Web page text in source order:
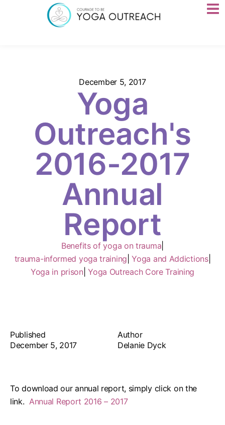
December 5, 2017
Yoga
Outreach's
2016-2017
Annual
Report
Benefits of yoga on trauma
trauma-informed yoga training Yoga and Addictions|
Yoga in prison Yoga Outreach Core Training
Published
December 5, 2017
Author
Delanie Dyck
To download our annual report, simply click on the
link. Annual Report 2016 – 2017